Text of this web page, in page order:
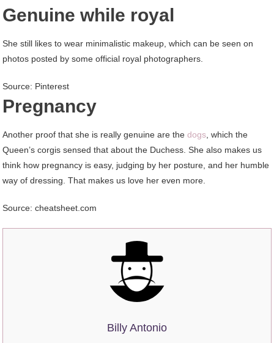
Genuine while royal
She still likes to wear minimalistic makeup, which can be seen on
photos posted by some official royal photographers.
Source: Pinterest
Pregnancy
Another proof that she is really genuine are thedogs , which the
Queen’s corgis sensed that about the Duchess. She also makes us
think how pregnancy is easy, judging by her posture, and her humble
way of dressing. That makes us love her even more.
Source: cheatsheet.com
Billy Antonio